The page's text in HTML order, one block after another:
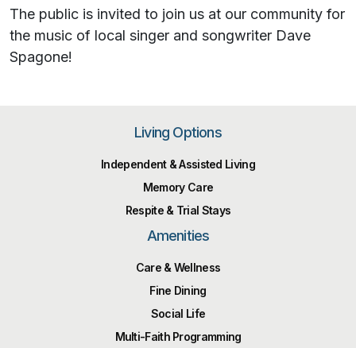
The public is invited to join us at our community for
the music of local singer and songwriter Dave
Spagone!
Living Options
Independent & Assisted Living
Memory Care
Respite & Trial Stays
Amenities
Care & Wellness
Fine Dining
Social Life
Multi-Faith Programming